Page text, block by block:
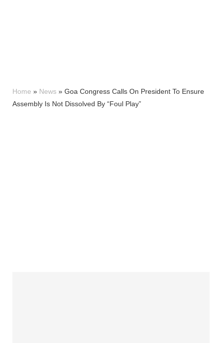
Home » News » Goa Congress Calls On President To Ensure
Assembly Is Not Dissolved By “Foul Play”